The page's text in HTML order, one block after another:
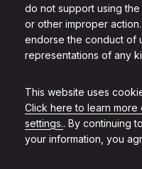
do not support using
or other improper
endorse the conduct of
representations of any
This website uses
Click here to learn
settings.. By continuing
your information, you